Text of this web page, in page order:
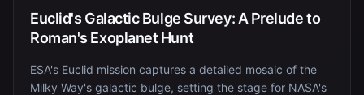
Euclid's Galactic Bulge Survey: A Prelude to
Roman's Exoplanet Hunt
ESA's Euclid mission captures a detailed mosaic of the
Milky Way's galactic bulge, setting the stage for NASA's